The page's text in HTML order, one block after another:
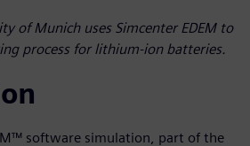
of Munich uses Simcenter EDEM to
process for lithium-ion batteries.
software simulation, part of the